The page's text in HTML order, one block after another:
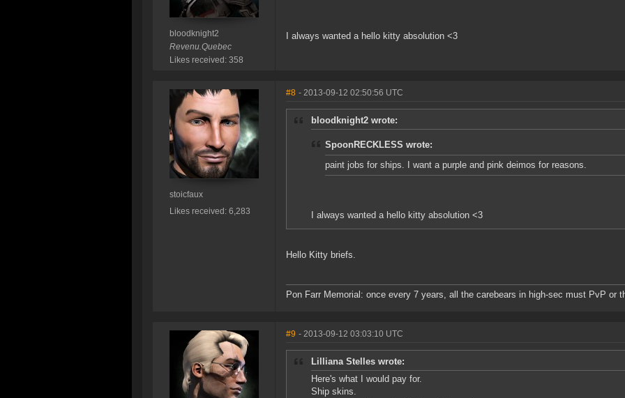
bloodknight2
Revenu.Quebec
Likes received: 358
I always wanted a hello kitty absolution <3
stoicfaux
Likes received: 6,283
#8 - 2013-09-12 02:50:56 UTC
bloodknight2 wrote:
SpoonRECKLESS wrote:
paint jobs for ships. I want a purple and pink deimos for reasons.
I always wanted a hello kitty absolution <3
Hello Kitty briefs.
Pon Farr Memorial: once every 7 years, all the carebears in high-sec must PvP or
#9 - 2013-09-12 03:03:10 UTC
Lilliana Stelles wrote:
Here's what I would pay for.
Ship skins.